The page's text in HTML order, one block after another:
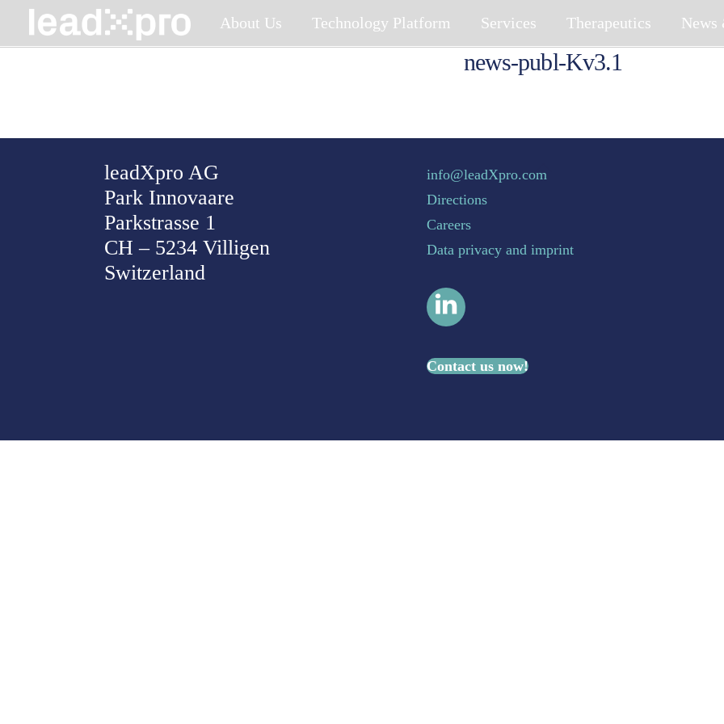
Skip
About Us Technology Platform Services Therapeutics News
news-publ-Kv3.1
leadXpro AG
Park Innovaare
Parkstrasse 1
CH – 5234 Villigen
Switzerland
info@leadXpro.com
Directions
Careers
Data privacy and imprint
Contact us now!